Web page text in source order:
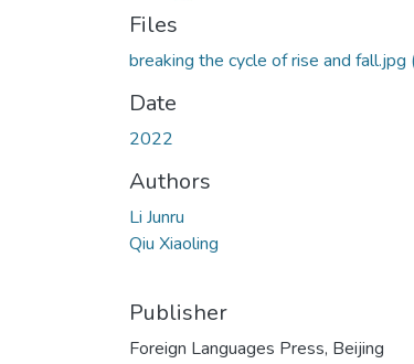
Files
breaking the cycle of rise and fall.jpg
Date
2022
Authors
Li Junru
Qiu Xiaoling
Publisher
Foreign Languages Press, Beijing